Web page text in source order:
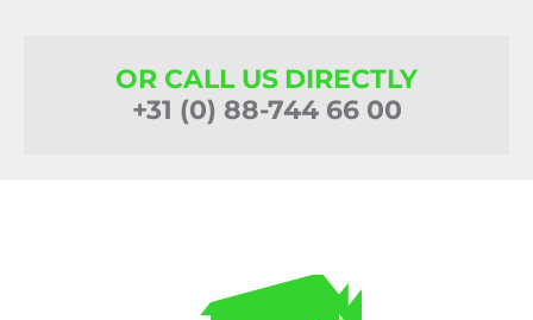
OR CALL US DIRECTLY
+31 (0) 88-744 66 00